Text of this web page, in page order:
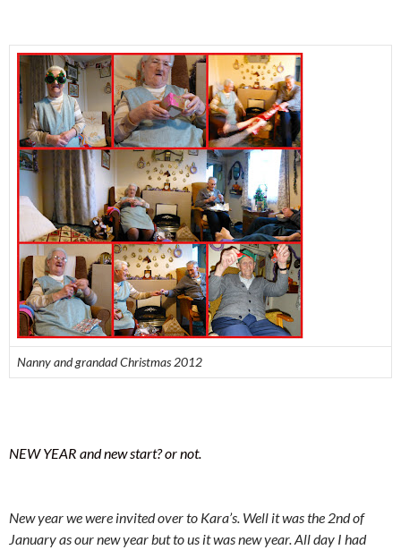
Nanny and grandad Christmas 2012
NEW YEAR and new start? or not.
New year we were invited over to Kara’s. Well it was the 2nd of
January as our new year but to us it was new year. All day I had